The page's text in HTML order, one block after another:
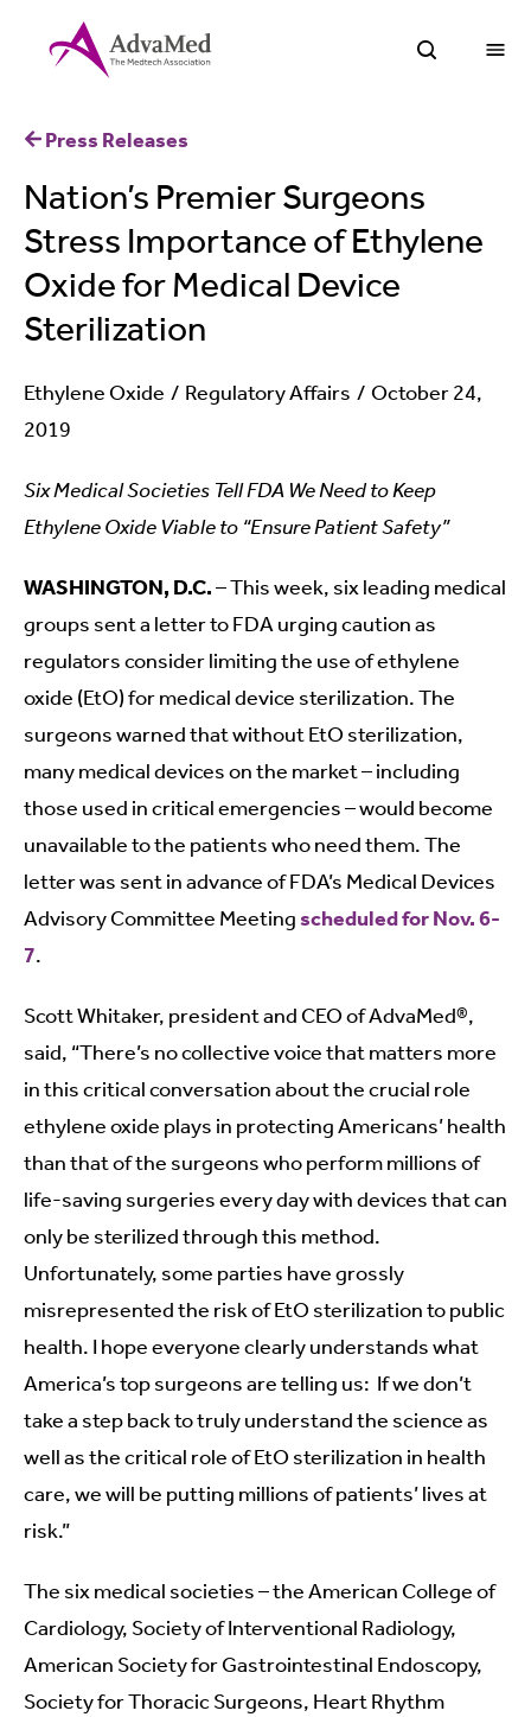
Open
Press Releases
Nation’s Premier Surgeons
Stress Importance of Ethylene
Oxide for Medical Device
Sterilization
Ethylene Oxide Regulatory Affairs
October 24,
2019
Six Medical Societies Tell FDA We Need to Keep
Ethylene Oxide Viable to “Ensure Patient Safety”
WASHINGTON, D.C.– This week, six leading medical
groups sent a letter to FDA urging caution as
regulators consider limiting the use of ethylene
oxide (EtO) for medical device sterilization. The
surgeons warned that without EtO sterilization,
many medical devices on the market – including
those used in critical emergencies – would become
unavailable to the patients who need them. The
letter was sent in advance of FDA’s Medical Devices
Advisory Committee Meetingscheduled for Nov. 6-
7.
Scott Whitaker, president and CEO of AdvaMed®,
said, “There’s no collective voice that matters more
in this critical conversation about the crucial role
ethylene oxide plays in protecting Americans’ health
than that of the surgeons who perform millions of
life-saving surgeries every day with devices that can
only be sterilized through this method.
Unfortunately, some parties have grossly
misrepresented the risk of EtO sterilization to public
health. I hope everyone clearly understands what
America’s top surgeons are telling us: If we don’t
take a step back to truly understand the science as
well as the critical role of EtO sterilization in health
care, we will be putting millions of patients’ lives at
risk.”
The six medical societies – the American College of
Cardiology, Society of Interventional Radiology,
American Society for Gastrointestinal Endoscopy,
Society for Thoracic Surgeons, Heart Rhythm